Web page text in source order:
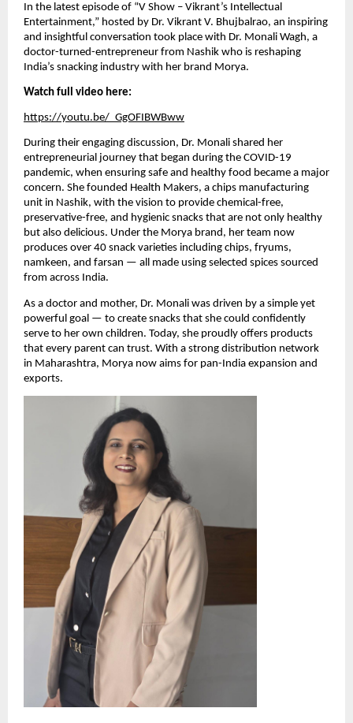
In the latest episode of “V Show – Vikrant’s Intellectual
Entertainment,” hosted by Dr. Vikrant V. Bhujbalrao, an inspiring
and insightful conversation took place with Dr. Monali Wagh, a
doctor-turned-entrepreneur from Nashik who is reshaping
India’s snacking industry with her brand Morya.
Watch full video here:
https://youtu.be/_GgOFIBWBww
During their engaging discussion, Dr. Monali shared her
entrepreneurial journey that began during the COVID-19
pandemic, when ensuring safe and healthy food became a major
concern. She founded Health Makers, a chips manufacturing
unit in Nashik, with the vision to provide chemical-free,
preservative-free, and hygienic snacks that are not only healthy
but also delicious. Under the Morya brand, her team now
produces over 40 snack varieties including chips, fryums,
namkeen, and farsan — all made using selected spices sourced
from across India.
As a doctor and mother, Dr. Monali was driven by a simple yet
powerful goal — to create snacks that she could confidently
serve to her own children. Today, she proudly offers products
that every parent can trust. With a strong distribution network
in Maharashtra, Morya now aims for pan-India expansion and
exports.